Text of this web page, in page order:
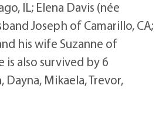
IL; Elena Davis (née
Joseph of Camarillo, CA;
his wife Suzanne of
is also survived by 6
Mikaela, Trevor,